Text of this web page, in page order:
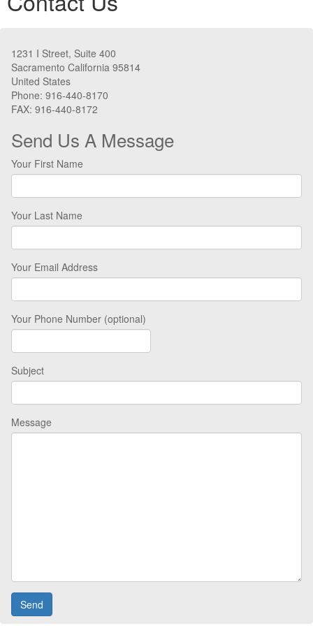
1231 I Street, Suite 400
Sacramento California 95814
United States
Phone: 916-440-8170
FAX: 916-440-8172
Send Us A Message
Your First Name
Your Last Name
Your Email Address
Your Phone Number (optional)
Subject
Message